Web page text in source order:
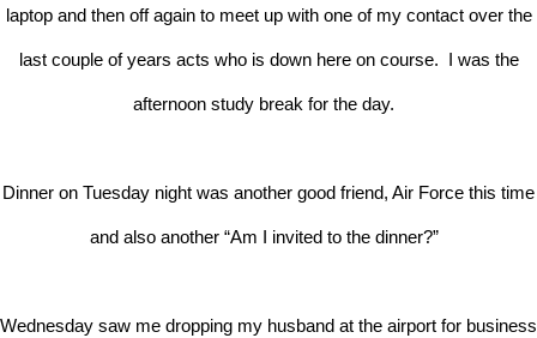
laptop and then off again to meet up with one of my contact over the
last couple of years acts who is down here on course. I was the
afternoon study break for the day.
Dinner on Tuesday night was another good friend, Air Force this time
and also another “Am I invited to the dinner?”
Wednesday saw me dropping my husband at the airport for business